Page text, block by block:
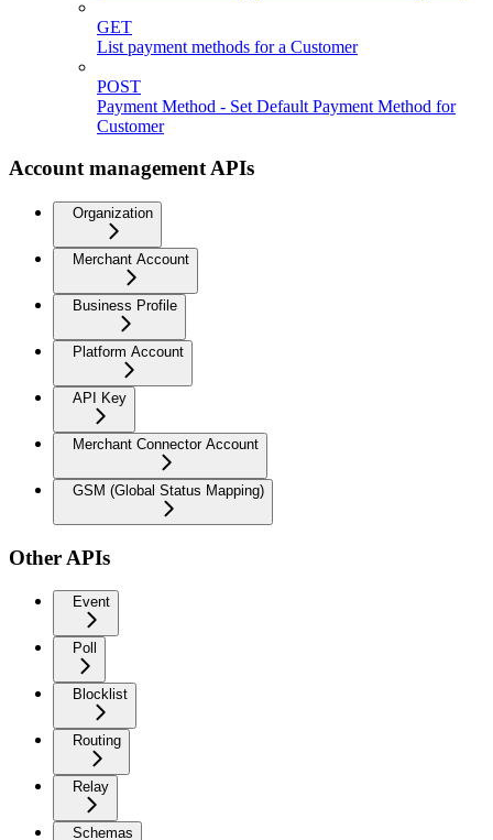
GET
List payment methods for a Customer
POST
Payment Method - Set Default Payment Method for
Customer
Account management APIs
Organization
Merchant Account
Business Profile
Platform Account
API Key
Merchant Connector Account
GSM (Global Status Mapping)
Other APIs
Event
Poll
Blocklist
Routing
Relay
Schemas